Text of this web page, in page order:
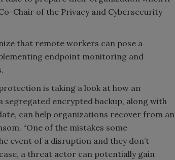
Chair of the Privacy and Cybersecurity
that remote workers can pose a
endpoint monitoring and
is taking a look at how an
segregated encrypted backup, along with
can help organizations recover from an
“One of the mistakes some
event of a disruption and they don’t
a threat actor can potentially gain